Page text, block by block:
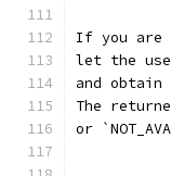
If you are
let the
and
The
or